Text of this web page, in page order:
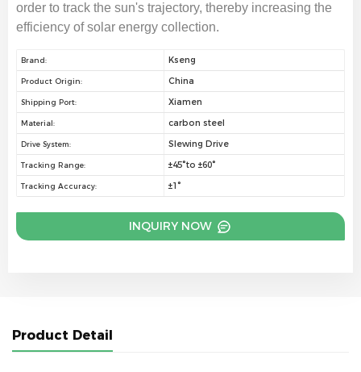
order to track the sun's trajectory, thereby increasing the
efficiency of solar energy collection.
Brand: Kseng
Product Origin: China
Shipping Port: Xiamen
Material: carbon steel
Drive System: Slewing Drive
Tracking Range: ±45°to ±60°
Tracking Accuracy: ±1°
INQUIRY NOW
Product Detail